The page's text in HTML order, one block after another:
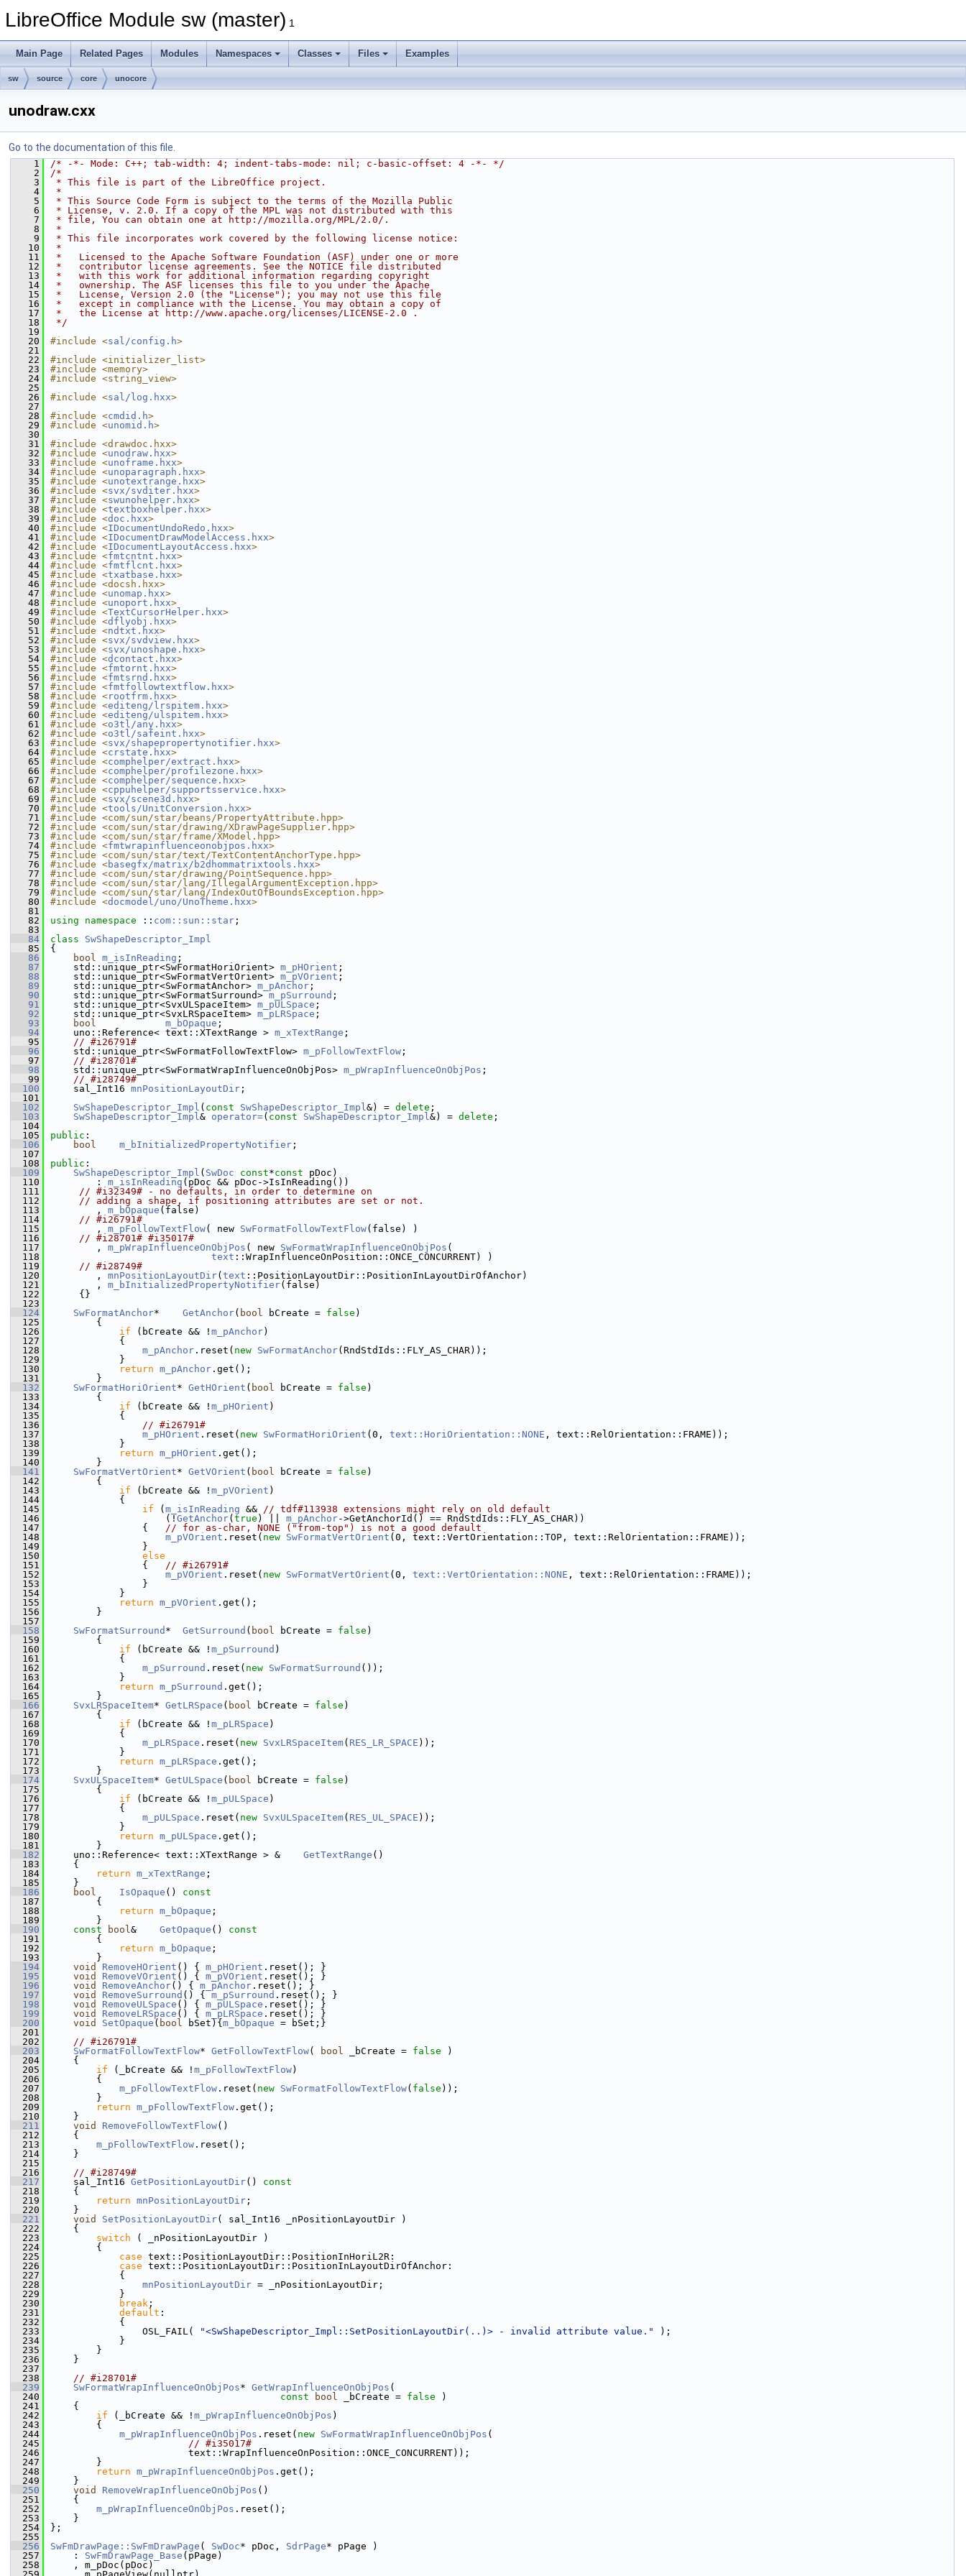
LibreOffice Module sw (master) 1
Main Page Related Pages Modules Namespaces Classes Files Examples
sw source core unocore
unodraw.cxx
Go to the documentation of this file.
    1
/* -*- Mode: C++; tab-width: 4; indent-tabs-mode: nil; c-basic-offset: 4 -*- */
    2
/*
    3
* This file is part of the LibreOffice project.
    4
*
    5
* This Source Code Form is subject to the terms of the Mozilla Public
    6
* License, v. 2.0. If a copy of the MPL was not distributed with this
    7
* file, You can obtain one at http://mozilla.org/MPL/2.0/.
    8
*
    9
* This file incorporates work covered by the following license notice:
   10
*
   11
*   Licensed to the Apache Software Foundation (ASF) under one or more
   12
*   contributor license agreements. See the NOTICE file distributed
   13
*   with this work for additional information regarding copyright
   14
*   ownership. The ASF licenses this file to you under the Apache
   15
*   License, Version 2.0 (the "License"); you may not use this file
   16
*   except in compliance with the License. You may obtain a copy of
   17
*   the License at http://www.apache.org/licenses/LICENSE-2.0 .
   18
*/
   19
   20
#include <sal/config.h>
   21
   22
#include <initializer_list>
   23
#include <memory>
   24
#include <string_view>
   25
   26
#include <sal/log.hxx>
   27
   28
#include <cmdid.h>
   29
#include <unomid.h>
   30
   31
#include <drawdoc.hxx>
   32
#include <unodraw.hxx>
   33
#include <unoframe.hxx>
   34
#include <unoparagraph.hxx>
   35
#include <unotextrange.hxx>
   36
#include <svx/svditer.hxx>
   37
#include <swunohelper.hxx>
   38
#include <textboxhelper.hxx>
   39
#include <doc.hxx>
   40
#include <IDocumentUndoRedo.hxx>
   41
#include <IDocumentDrawModelAccess.hxx>
   42
#include <IDocumentLayoutAccess.hxx>
   43
#include <fmtcntnt.hxx>
   44
#include <fmtflcnt.hxx>
   45
#include <txatbase.hxx>
   46
#include <docsh.hxx>
   47
#include <unomap.hxx>
   48
#include <unoport.hxx>
   49
#include <TextCursorHelper.hxx>
   50
#include <dflyobj.hxx>
   51
#include <ndtxt.hxx>
   52
#include <svx/svdview.hxx>
   53
#include <svx/unoshape.hxx>
   54
#include <dcontact.hxx>
   55
#include <fmtornt.hxx>
   56
#include <fmtsrnd.hxx>
   57
#include <fmtfollowtextflow.hxx>
   58
#include <rootfrm.hxx>
   59
#include <editeng/lrspitem.hxx>
   60
#include <editeng/ulspitem.hxx>
   61
#include <o3tl/any.hxx>
   62
#include <o3tl/safeint.hxx>
   63
#include <svx/shapepropertynotifier.hxx>
   64
#include <crstate.hxx>
   65
#include <comphelper/extract.hxx>
   66
#include <comphelper/profilezone.hxx>
   67
#include <comphelper/sequence.hxx>
   68
#include <cppuhelper/supportsservice.hxx>
   69
#include <svx/scene3d.hxx>
   70
#include <tools/UnitConversion.hxx>
   71
#include <com/sun/star/beans/PropertyAttribute.hpp>
   72
#include <com/sun/star/drawing/XDrawPageSupplier.hpp>
   73
#include <com/sun/star/frame/XModel.hpp>
   74
#include <fmtwrapinfluenceonobjpos.hxx>
   75
#include <com/sun/star/text/TextContentAnchorType.hpp>
   76
#include <basegfx/matrix/b2dhommatrixtools.hxx>
   77
#include <com/sun/star/drawing/PointSequence.hpp>
   78
#include <com/sun/star/lang/IllegalArgumentException.hpp>
   79
#include <com/sun/star/lang/IndexOutOfBoundsException.hpp>
   80
#include <docmodel/uno/UnoTheme.hxx>
   81
   82
using namespace :: com::sun::star ;
   83
   84
class SwShapeDescriptor_Impl
   85
{
   86
bool m_isInReading ;
   87
    std::unique_ptr<SwFormatHoriOrient>
m_pHOrient ;
   88
    std::unique_ptr<SwFormatVertOrient>
m_pVOrient ;
   89
    std::unique_ptr<SwFormatAnchor>
m_pAnchor ;
   90
    std::unique_ptr<SwFormatSurround>
m_pSurround ;
   91
    std::unique_ptr<SvxULSpaceItem>
m_pULSpace ;
   92
    std::unique_ptr<SvxLRSpaceItem>
m_pLRSpace ;
   93
bool m_bOpaque ;
   94
    uno::Reference< text::XTextRange >
m_xTextRange ;
   95
// #i26791#
   96
    std::unique_ptr<SwFormatFollowTextFlow>
m_pFollowTextFlow ;
   97
// #i28701#
   98
    std::unique_ptr<SwFormatWrapInfluenceOnObjPos>
m_pWrapInfluenceOnObjPos ;
   99
// #i28749#
  100
    sal_Int16
mnPositionLayoutDir ;
  101
  102
SwShapeDescriptor_Impl ( const SwShapeDescriptor_Impl&) = delete ;
  103
SwShapeDescriptor_Impl& operator=( const SwShapeDescriptor_Impl&) = delete ;
  104
  105
public :
  106
bool m_bInitializedPropertyNotifier ;
  107
  108
public :
  109
SwShapeDescriptor_Impl ( SwDoc const*const pDoc)
  110
        :
m_isInReading (pDoc && pDoc->IsInReading())
  111
// #i32349# - no defaults, in order to determine on
  112
// adding a shape, if positioning attributes are set or not.
  113
        ,
m_bOpaque (false)
  114
// #i26791#
  115
        ,
m_pFollowTextFlow( new SwFormatFollowTextFlow(false) )
  116
// #i28701# #i35017#
  117
        ,
m_pWrapInfluenceOnObjPos ( new SwFormatWrapInfluenceOnObjPos (
  118
text ::WrapInfluenceOnPosition::ONCE_CONCURRENT) )
  119
// #i28749#
  120
        ,
mnPositionLayoutDir( text ::PositionLayoutDir::PositionInLayoutDirOfAnchor)
  121
        ,
m_bInitializedPropertyNotifier(false)
  122
     {}
  123
  124
SwFormatAnchor* GetAnchor( bool bCreate = false )
  125
        {
  126
if (bCreate && ! m_pAnchor)
  127
            {
  128
m_pAnchor .reset( new SwFormatAnchor(RndStdIds::FLY_AS_CHAR));
  129
            }
  130
return m_pAnchor .get();
  131
        }
  132
SwFormatHoriOrient* GetHOrient ( bool bCreate = false )
  133
        {
  134
if (bCreate && ! m_pHOrient )
  135
            {
  136
// #i26791#
  137
m_pHOrient .reset( new SwFormatHoriOrient (0, text::HoriOrientation::NONE , text::RelOrientation::FRAME));
  138
            }
  139
return m_pHOrient .get();
  140
        }
  141
SwFormatVertOrient* GetVOrient ( bool bCreate = false )
  142
        {
  143
if (bCreate && ! m_pVOrient )
  144
            {
  145
if ( m_isInReading && // tdf#113938 extensions might rely on old default
  146
                    (!
GetAnchor( true ) || m_pAnchor->GetAnchorId() == RndStdIds::FLY_AS_CHAR))
  147
                {
// for as-char, NONE ("from-top") is not a good default
  148
m_pVOrient .reset( new SwFormatVertOrient (0, text::VertOrientation::TOP, text::RelOrientation::FRAME));
  149
                }
  150
else
  151
                {
// #i26791#
  152
m_pVOrient .reset( new SwFormatVertOrient (0, text::VertOrientation::NONE , text::RelOrientation::FRAME));
  153
                }
  154
            }
  155
return m_pVOrient .get();
  156
        }
  157
  158
SwFormatSurround * GetSurround ( bool bCreate = false )
  159
        {
  160
if (bCreate && ! m_pSurround )
  161
            {
  162
m_pSurround .reset( new SwFormatSurround ());
  163
            }
  164
return m_pSurround .get();
  165
        }
  166
SvxLRSpaceItem* GetLRSpace ( bool bCreate = false )
  167
        {
  168
if (bCreate && ! m_pLRSpace )
  169
            {
  170
m_pLRSpace .reset( new SvxLRSpaceItem( RES_LR_SPACE ));
  171
            }
  172
return m_pLRSpace .get();
  173
        }
  174
SvxULSpaceItem* GetULSpace ( bool bCreate = false )
  175
        {
  176
if (bCreate && ! m_pULSpace )
  177
            {
  178
m_pULSpace .reset( new SvxULSpaceItem( RES_UL_SPACE ));
  179
            }
  180
return m_pULSpace .get();
  181
        }
  182
    uno::Reference< text::XTextRange > &
GetTextRange ()
  183
    {
  184
return m_xTextRange ;
  185
    }
  186
bool IsOpaque ()
const
  187
{
  188
return m_bOpaque ;
  189
        }
  190
const bool& GetOpaque ()
const
  191
{
  192
return m_bOpaque ;
  193
        }
  194
void RemoveHOrient () { m_pHOrient .reset(); }
  195
void RemoveVOrient () { m_pVOrient .reset(); }
  196
void RemoveAnchor() { m_pAnchor .reset(); }
  197
void RemoveSurround () { m_pSurround .reset(); }
  198
void RemoveULSpace () { m_pULSpace .reset(); }
  199
void RemoveLRSpace () { m_pLRSpace .reset(); }
  200
void SetOpaque ( bool bSet){ m_bOpaque = bSet;}
  201
  202
// #i26791#
  203
SwFormatFollowTextFlow* GetFollowTextFlow( bool _bCreate = false )
  204
    {
  205
if (_bCreate && ! m_pFollowTextFlow)
  206
        {
  207
m_pFollowTextFlow .reset( new SwFormatFollowTextFlow( false ));
  208
        }
  209
return m_pFollowTextFlow .get();
  210
    }
  211
void RemoveFollowTextFlow()
  212
    {
  213
m_pFollowTextFlow .reset();
  214
    }
  215
  216
// #i28749#
  217
    sal_Int16
GetPositionLayoutDir()
const
  218
{
  219
return mnPositionLayoutDir ;
  220
    }
  221
void SetPositionLayoutDir( sal_Int16 _nPositionLayoutDir )
  222
    {
  223
switch ( _nPositionLayoutDir )
  224
        {
  225
case text::PositionLayoutDir::PositionInHoriL2R:
  226
case text::PositionLayoutDir::PositionInLayoutDirOfAnchor:
  227
            {
  228
mnPositionLayoutDir = _nPositionLayoutDir;
  229
            }
  230
break ;
  231
default :
  232
            {
  233
                OSL_FAIL(
"<SwShapeDescriptor_Impl::SetPositionLayoutDir(..)> - invalid attribute value."
);
  234
            }
  235
        }
  236
    }
  237
  238
// #i28701#
  239
SwFormatWrapInfluenceOnObjPos* GetWrapInfluenceOnObjPos (
  240
const bool _bCreate = false )
  241
    {
  242
if (_bCreate && ! m_pWrapInfluenceOnObjPos )
  243
        {
  244
m_pWrapInfluenceOnObjPos .reset( new SwFormatWrapInfluenceOnObjPos (
  245
// #i35017#
  246
                        text::WrapInfluenceOnPosition::ONCE_CONCURRENT));
  247
        }
  248
return m_pWrapInfluenceOnObjPos .get();
  249
    }
  250
void RemoveWrapInfluenceOnObjPos ()
  251
    {
  252
m_pWrapInfluenceOnObjPos .reset();
  253
    }
  254
};
  255
  256
SwFmDrawPage::SwFmDrawPage ( SwDoc* pDoc, SdrPage* pPage )
  257
    :
SwFmDrawPage_Base (pPage)
  258
    , m_pDoc(pDoc)